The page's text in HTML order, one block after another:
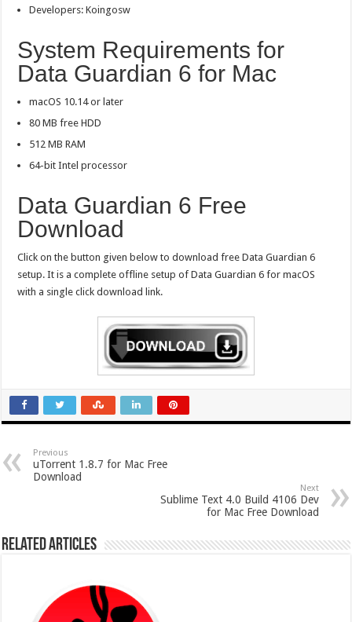
Developers: Koingosw
System Requirements for
Data Guardian 6 for Mac
macOS 10.14 or later
80 MB free HDD
512 MB RAM
64-bit Intel processor
Data Guardian 6 Free
Download
Click on the button given below to download free Data Guardian 6
setup. It is a complete offline setup of Data Guardian 6 for macOS
with a single click download link.
Previous
uTorrent 1.8.7 for Mac Free
Download
Next
Sublime Text 4.0 Build 4106 Dev
for Mac Free Download
Related Articles